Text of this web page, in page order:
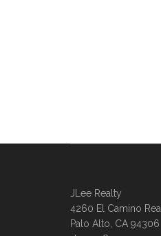
JLee Realty
4260 El Camino Real
Palo Alto, CA 94306